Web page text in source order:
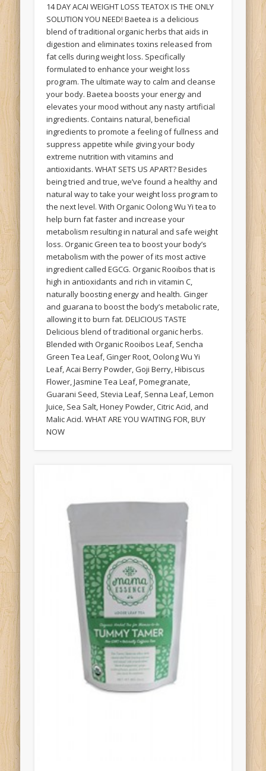
14 DAY ACAI WEIGHT LOSS TEATOX IS THE ONLY
SOLUTION YOU NEED! Baetea is a delicious
blend of traditional organic herbs that aids in
digestion and eliminates toxins released from
fat cells during weight loss. Specifically
formulated to enhance your weight loss
program. The ultimate way to calm and cleanse
your body. Baetea boosts your energy and
elevates your mood without any nasty artificial
ingredients. Contains natural, beneficial
ingredients to promote a feeling of fullness and
suppress appetite while giving your body
extreme nutrition with vitamins and
antioxidants. WHAT SETS US APART? Besides
being tried and true, we’ve found a healthy and
natural way to take your weight loss program to
the next level. With Organic Oolong Wu Yi tea to
help burn fat faster and increase your
metabolism resulting in natural and safe weight
loss. Organic Green tea to boost your body’s
metabolism with the power of its most active
ingredient called EGCG. Organic Rooibos that is
high in antioxidants and rich in vitamin C,
naturally boosting energy and health. Ginger
and guarana to boost the body’s metabolic rate,
allowing it to burn fat. DELICIOUS TASTE
Delicious blend of traditional organic herbs.
Blended with Organic Rooibos Leaf, Sencha
Green Tea Leaf, Ginger Root, Oolong Wu Yi
Leaf, Acai Berry Powder, Goji Berry, Hibiscus
Flower, Jasmine Tea Leaf, Pomegranate,
Guarani Seed, Stevia Leaf, Senna Leaf, Lemon
Juice, Sea Salt, Honey Powder, Citric Acid, and
Malic Acid. WHAT ARE YOU WAITING FOR, BUY
NOW